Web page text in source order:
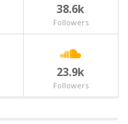
38.6k
Followers
23.9k
Followers